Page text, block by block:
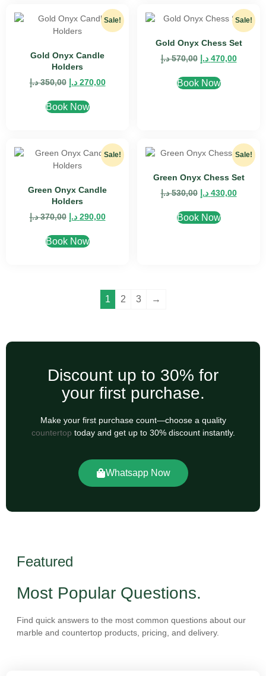
Sale!
Gold Onyx Candle
Holders
350,00 د.إ 270,00 د.إ
Book Now
Sale!
Gold Onyx Chess Set
570,00 د.إ 470,00 د.إ
Book Now
Sale!
Green Onyx Candle
Holders
370,00 د.إ 290,00 د.إ
Book Now
Sale!
Green Onyx Chess Set
530,00 د.إ 430,00 د.إ
Book Now
1 2 3 →
Discount up to 30% for
your first purchase.
Make your first purchase count—choose a quality
countertop today and get up to 30% discount instantly.
Whatsapp Now
Featured
Most Popular Questions.
Find quick answers to the most common questions about our
marble and countertop products, pricing, and delivery.